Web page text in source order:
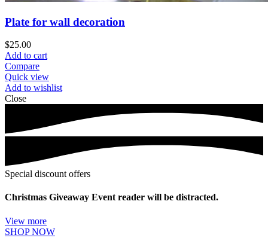
Plate for wall decoration
$25.00
Add to cart
Compare
Quick view
Add to wishlist
Close
Special discount offers
Christmas Giveaway Event reader will be distracted.
View more
SHOP NOW